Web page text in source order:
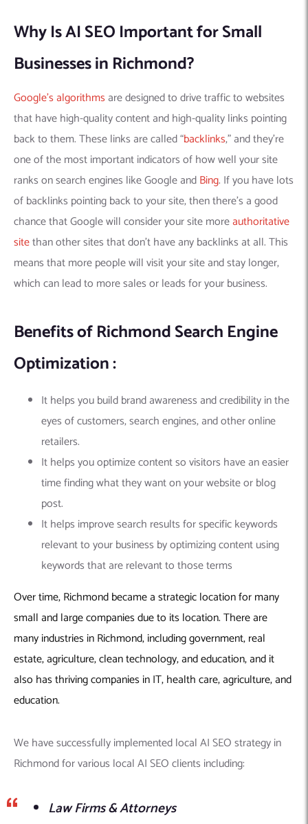
Why Is AI SEO Important for Small
Businesses in Richmond?
Google’s algorithms are designed to drive traffic to websites
that have high-quality content and high-quality links pointing
back to them. These links are called “backlinks,” and they’re
one of the most important indicators of how well your site
ranks on search engines like Google andBing. If you have lots
of backlinks pointing back to your site, then there’s a good
chance that Google will consider your site moreauthoritative
sitethan other sites that don’t have any backlinks at all. This
means that more people will visit your site and stay longer,
which can lead to more sales or leads for your business.
Benefits of Richmond Search Engine
Optimization :
It helps you build brand awareness and credibility in the
eyes of customers, search engines, and other online
retailers.
It helps you optimize content so visitors have an easier
time finding what they want on your website or blog
post.
It helps improve search results for specific keywords
relevant to your business by optimizing content using
keywords that are relevant to those terms
Over time, Richmond became a strategic location for many
small and large companies due to its location. There are
many industries in Richmond, including government, real
estate, agriculture, clean technology, and education, and it
also has thriving companies in IT, health care, agriculture, and
education.
We have successfully implemented local AI SEO strategy in
Richmond for various local AI SEO clients including:
Law Firms & Attorneys